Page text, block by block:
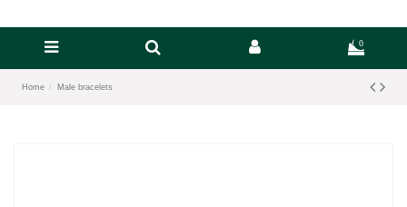
0
Home Male bracelets